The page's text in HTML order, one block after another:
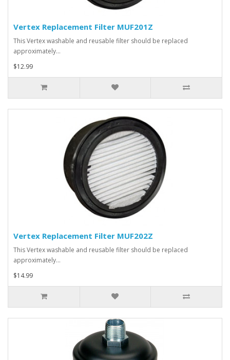
Vertex Replacement Filter MUF201Z
This Vertex washable and reusable filter should be replaced
approximately…
$12.99
Vertex Replacement Filter MUF202Z
This Vertex washable and reusable filter should be replaced
approximately…
$14.99